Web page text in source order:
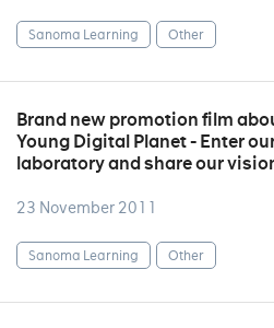
Sanoma Learning Other
Brand new promotion film
Young Digital Planet - Enter
laboratory and share our
23 November 2011
Sanoma Learning Other